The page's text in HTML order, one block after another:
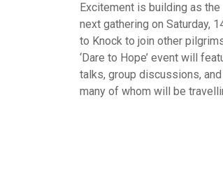
Excitement is building as
next gathering on Saturday,
to Knock to join other
‘Dare to Hope’ event will
talks, group discussions,
many of whom will be